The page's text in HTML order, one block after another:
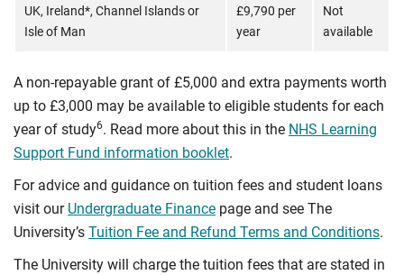
UK, Ireland*, Channel Islands or
Isle of Man
£9,790 per
year
Not
available
A non-repayable grant of £5,000 and extra payments worth
up to £3,000 may be available to eligible students for each
year of study6. Read more about this in the NHS Learning
Support Fund information booklet.
For advice and guidance on tuition fees and student loans
visit our Undergraduate Finance page and see The
University’s Tuition Fee and Refund Terms and Conditions.
The University will charge the tuition fees that are stated in